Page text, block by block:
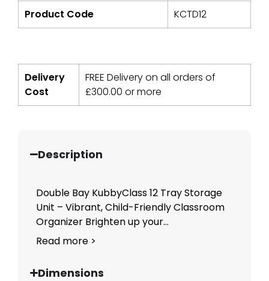
Product Code KCTD12
Delivery
Cost
FREE Delivery on all orders of
£300.00 or more
Description
Double Bay KubbyClass 12 Tray Storage
Unit – Vibrant, Child-Friendly Classroom
Organizer Brighten up your...
Read more >
Dimensions